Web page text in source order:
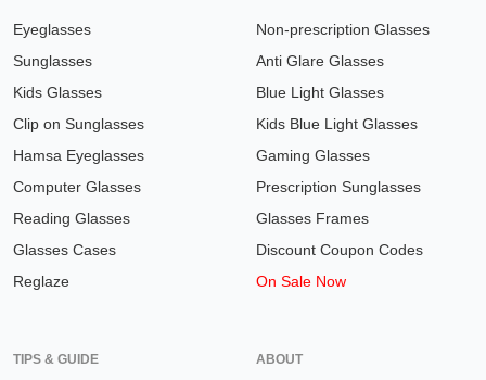
Eyeglasses
Sunglasses
Kids Glasses
Clip on Sunglasses
Hamsa Eyeglasses
Computer Glasses
Reading Glasses
Glasses Cases
Reglaze
Non-prescription Glasses
Anti Glare Glasses
Blue Light Glasses
Kids Blue Light Glasses
Gaming Glasses
Prescription Sunglasses
Glasses Frames
Discount Coupon Codes
On Sale Now
TIPS & GUIDE ABOUT